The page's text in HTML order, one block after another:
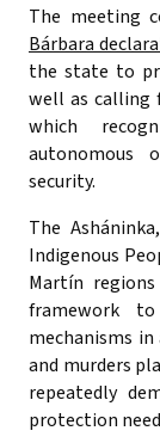
Annual
The meeting
Bárbara
the state to
well as calling
which
autonomous
security.
The
Indigenous
Martín
framework
mechanisms
and murders
repeatedly
protection